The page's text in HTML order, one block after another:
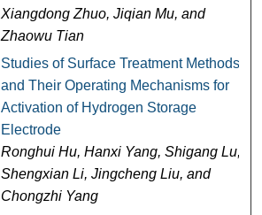
Xiangdong Zhuo, Jiqian Mu, and
Zhaowu Tian
Studies of Surface Treatment Methods
and Their Operating Mechanisms for
Activation of Hydrogen Storage
Electrode
Ronghui Hu, Hanxi Yang, Shigang Lu,
Shengxian Li, Jingcheng Liu, and
Chongzhi Yang